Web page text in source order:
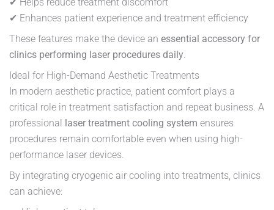
✔ Enhances patient experience and treatment efficiency
These features make the device an essential accessory for
clinics performing laser procedures daily
Ideal for High-Demand Aesthetic Treatments
In modern aesthetic practice, patient comfort plays a
critical role in treatment satisfaction and repeat business. A
professional laser treatment cooling system ensures
procedures remain comfortable even when using high-
performance laser devices.
By integrating cryogenic air cooling into treatments, clinics
can achieve: